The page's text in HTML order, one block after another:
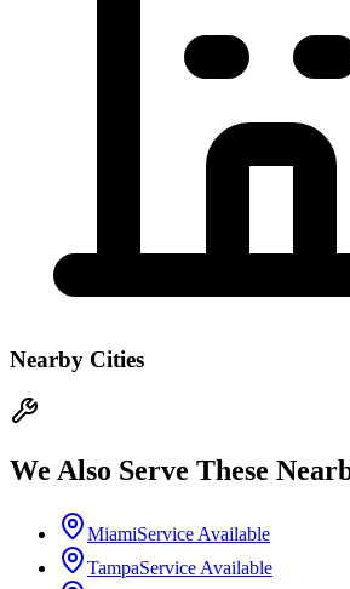
Nearby Cities
We Also Serve These
MiamiService Available
TampaService Available